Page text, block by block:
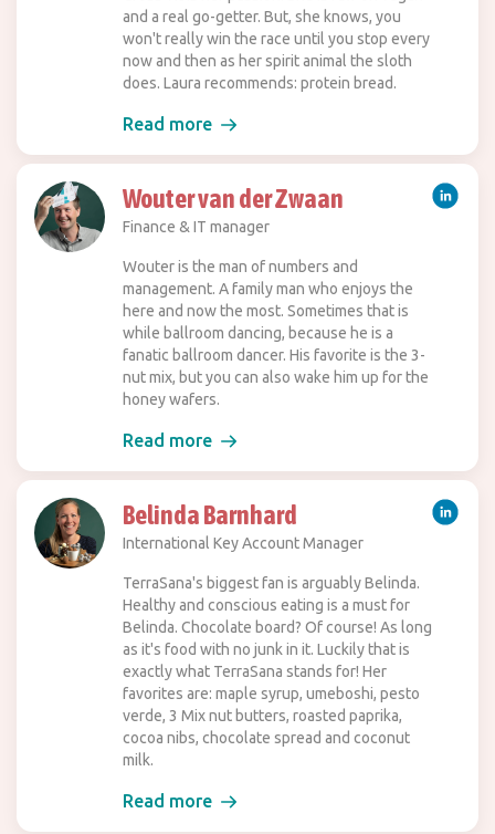
and a real go-getter. But, she knows, you
won't really win the race until you stop every
now and then as her spirit animal the sloth
does. Laura recommends: protein bread.
Read more
Wouter van der Zwaan
Finance & IT manager
Wouter is the man of numbers and
management. A family man who enjoys the
here and now the most. Sometimes that is
while ballroom dancing, because he is a
fanatic ballroom dancer. His favorite is the 3-
nut mix, but you can also wake him up for the
honey wafers.
Read more
Belinda Barnhard
International Key Account Manager
TerraSana's biggest fan is arguably Belinda.
Healthy and conscious eating is a must for
Belinda. Chocolate board? Of course! As long
as it's food with no junk in it. Luckily that is
exactly what TerraSana stands for! Her
favorites are: maple syrup, umeboshi, pesto
verde, 3 Mix nut butters, roasted paprika,
cocoa nibs, chocolate spread and coconut
milk.
Read more